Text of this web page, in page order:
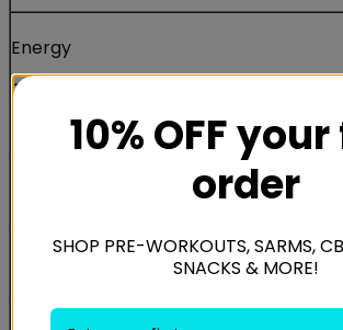
Energy
10% OFF
order
SHOP PRE-WORKOUTS, SARMS,
SNACKS & MORE!